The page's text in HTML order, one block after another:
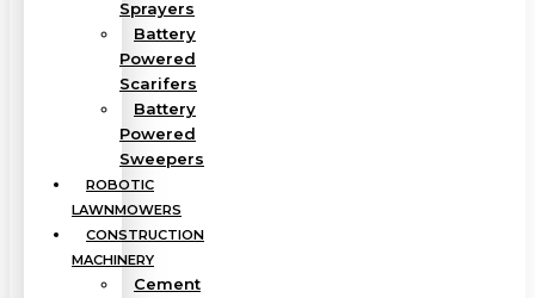
Sprayers
Battery
Powered
Scarifers
Battery
Powered
Sweepers
ROBOTIC
LAWNMOWERS
CONSTRUCTION
MACHINERY
Cement